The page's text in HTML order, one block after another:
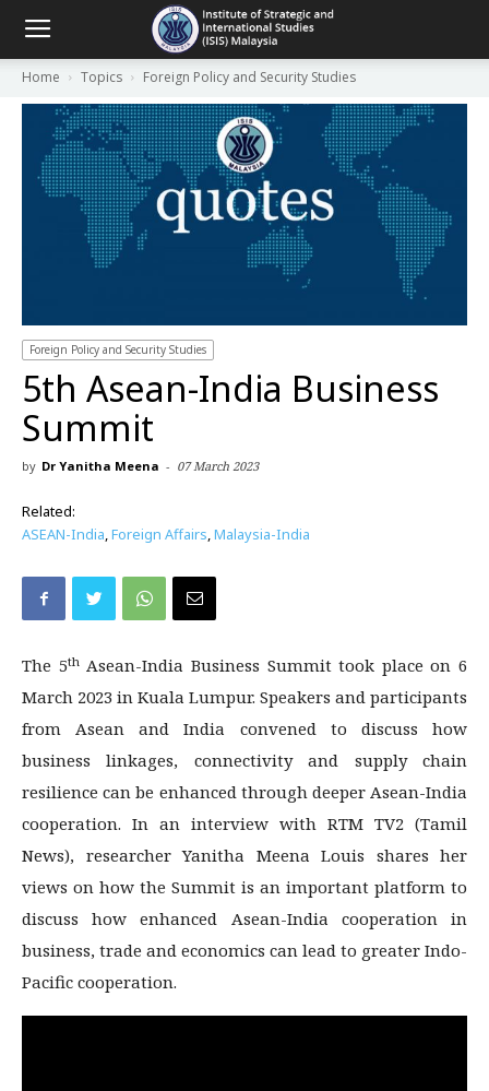
Home Topics Foreign Policy and Security Studies
Foreign Policy and Security Studies
5th Asean-India Business
Summit
by Dr Yanitha Meena - 07 March 2023
Related:
ASEAN-India,Foreign Affairs,Malaysia-India
The 5thAsean-India Business Summit took place on 6
March 2023 in Kuala Lumpur. Speakers and participants
from Asean and India convened to discuss how
business linkages, connectivity and supply chain
resilience can be enhanced through deeper Asean-India
cooperation. In an interview with RTM TV2 (Tamil
News), researcher Yanitha Meena Louis shares her
views on how the Summit is an important platform to
discuss how enhanced Asean-India cooperation in
business, trade and economics can lead to greater Indo-
Pacific cooperation.